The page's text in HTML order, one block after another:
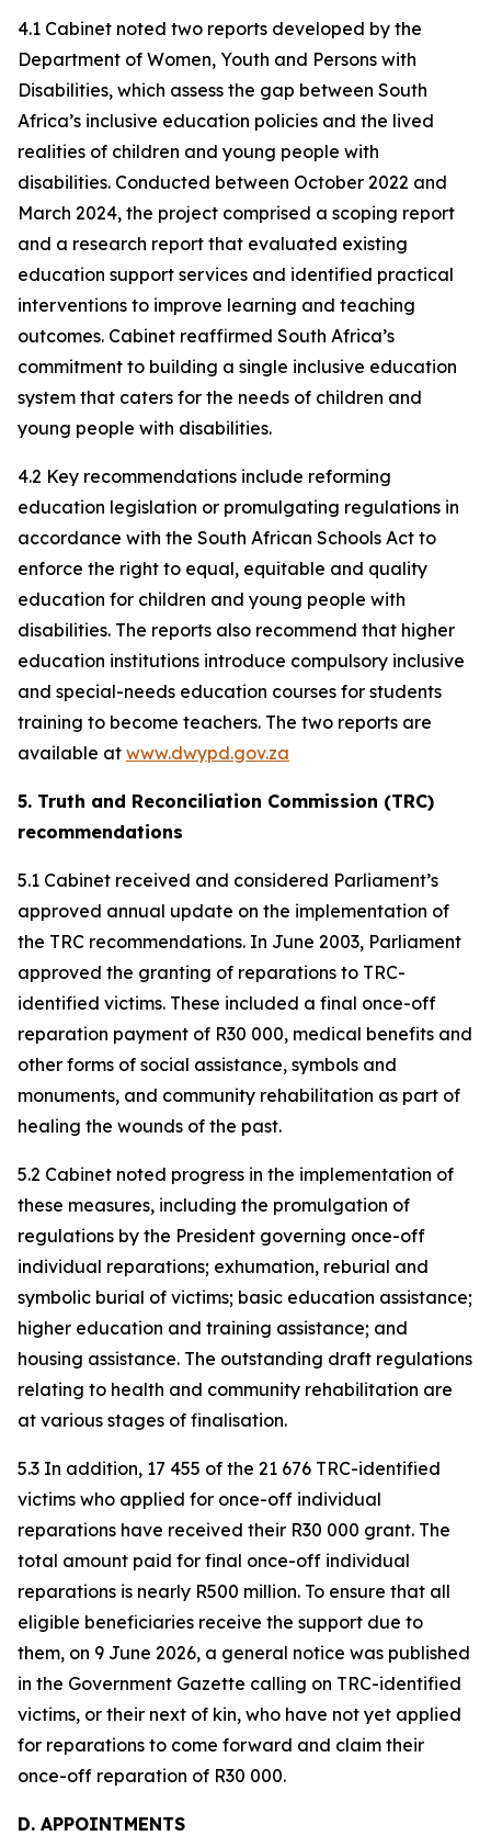
4.1 Cabinet noted two reports developed by the
Department of Women, Youth and Persons with
Disabilities, which assess the gap between South
Africa’s inclusive education policies and the lived
realities of children and young people with
disabilities. Conducted between October 2022 and
March 2024, the project comprised a scoping report
and a research report that evaluated existing
education support services and identified practical
interventions to improve learning and teaching
outcomes. Cabinet reaffirmed South Africa’s
commitment to building a single inclusive education
system that caters for the needs of children and
young people with disabilities.
4.2 Key recommendations include reforming
education legislation or promulgating regulations in
accordance with the South African Schools Act to
enforce the right to equal, equitable and quality
education for children and young people with
disabilities. The reports also recommend that higher
education institutions introduce compulsory inclusive
and special-needs education courses for students
training to become teachers. The two reports are
available at www.dwypd.gov.za
5. Truth and Reconciliation Commission (TRC)
recommendations
5.1 Cabinet received and considered Parliament’s
approved annual update on the implementation of
the TRC recommendations. In June 2003, Parliament
approved the granting of reparations to TRC-
identified victims. These included a final once-off
reparation payment of R30 000, medical benefits and
other forms of social assistance, symbols and
monuments, and community rehabilitation as part of
healing the wounds of the past.
5.2 Cabinet noted progress in the implementation of
these measures, including the promulgation of
regulations by the President governing once-off
individual reparations; exhumation, reburial and
symbolic burial of victims; basic education assistance;
higher education and training assistance; and
housing assistance. The outstanding draft regulations
relating to health and community rehabilitation are
at various stages of finalisation.
5.3 In addition, 17 455 of the 21 676 TRC-identified
victims who applied for once-off individual
reparations have received their R30 000 grant. The
total amount paid for final once-off individual
reparations is nearly R500 million. To ensure that all
eligible beneficiaries receive the support due to
them, on 9 June 2026, a general notice was published
in the Government Gazette calling on TRC-identified
victims, or their next of kin, who have not yet applied
for reparations to come forward and claim their
once-off reparation of R30 000.
D. APPOINTMENTS